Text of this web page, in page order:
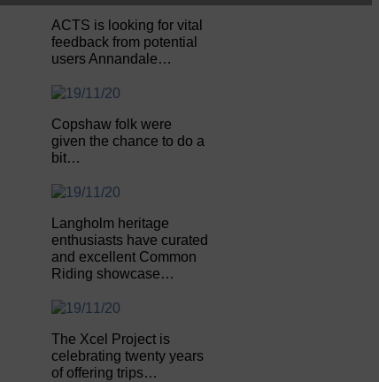
ACTS is looking for vital
feedback from potential
users Annandale…
Copshaw folk were
given the chance to do a
bit…
Langholm heritage
enthusiasts have curated
and excellent Common
Riding showcase…
The Xcel Project is
celebrating twenty years
of offering trips…